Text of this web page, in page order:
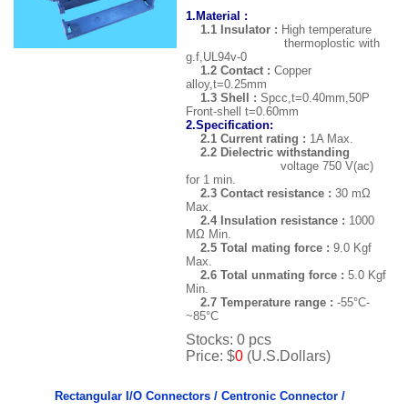
1.Material :
1.1 Insulator : High temperature
thermoplostic with
g.f,UL94v-0
1.2 Contact : Copper
alloy,t=0.25mm
1.3 Shell : Spcc,t=0.40mm,50P
Front-shell t=0.60mm
2.Specification:
2.1 Current rating : 1A Max.
2.2 Dielectric withstanding
voltage 750 V(ac)
for 1 min.
2.3 Contact resistance : 30 mΩ
Max.
2.4 Insulation resistance : 1000
MΩ Min.
2.5 Total mating force : 9.0 Kgf
Max.
2.6 Total unmating force : 5.0 Kgf
Min.
2.7 Temperature range : -55°C-
~85°C
Stocks: 0 pcs
Price: $0 (U.S.Dollars)
Rectangular I/O Connectors / Centronic Connector /